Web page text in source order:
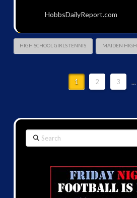
HobbsDailyReport.com
HIGH SCHOOL GIRLS TENNIS MAIDEN HIGH
1 2 3 ...
Search